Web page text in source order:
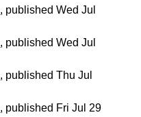
, published Wed Jul
, published Wed Jul
, published Thu Jul
, published Fri Jul 29